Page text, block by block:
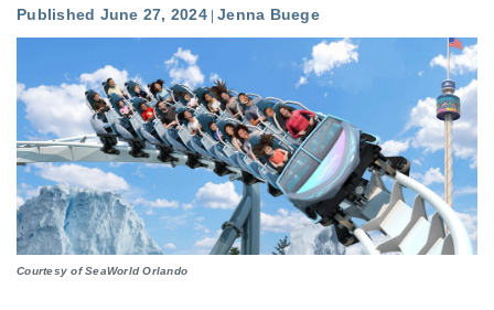
Published June 27, 2024 Jenna Buege
Courtesy of SeaWorld Orlando